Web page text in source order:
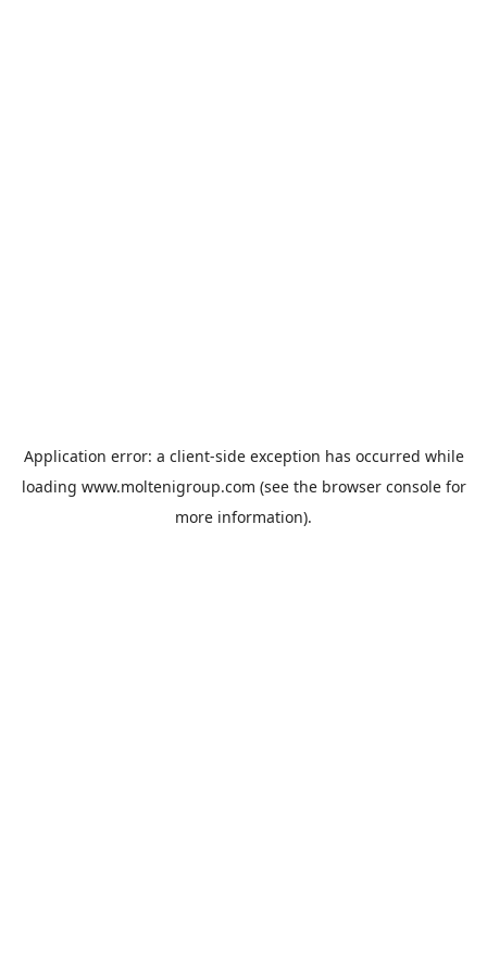
Application error: a client-side exception has occurred while
loading www.moltenigroup.com (see the browser consolefor
more information).